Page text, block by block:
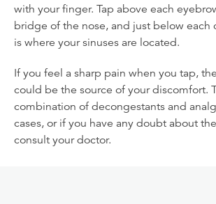
with your finger. Tap above each
bridge of the nose, and just below each
is where your sinuses are located.
If you feel a sharp pain when you tap,
could be the source of your discomfort.
combination of decongestants and
cases, or if you have any doubt about
consult your doctor.